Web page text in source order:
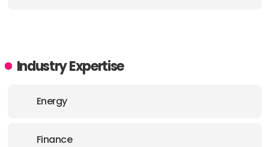
Industry Expertise
Energy
Finance